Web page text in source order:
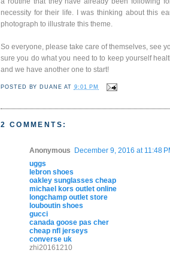
necessity for their life. I was thinking about this
photograph to illustrate this theme.
So everyone, please take care of themselves, see
sure you do what you need to to keep yourself
and we have another one to start!
POSTED BY DUANE AT 9:01 PM
2 COMMENTS:
Anonymous
December 9, 2016 at 11:48
uggs
lebron shoes
oakley sunglasses cheap
michael kors outlet online
longchamp outlet store
louboutin shoes
gucci
canada goose pas cher
cheap nfl jerseys
converse uk
zhi20161210